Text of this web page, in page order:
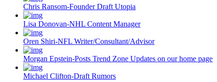
Chris Ransom-Founder Draft Utopia
Lisa Donovan-NHL Content Manager
Oren Shiri-NFL Writer/Consultant/Advisor
Morgan Epstein-Posts Trend Zone Updates on our home page
Michael Clifton-Draft Rumors